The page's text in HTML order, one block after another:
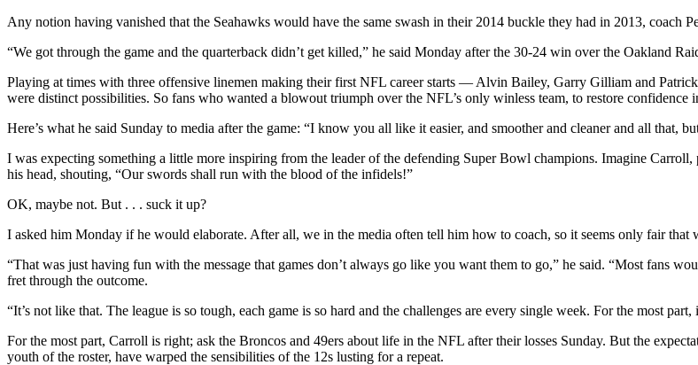
Any notion having vanished that the Seahawks would have the same swash in their 2014 buckle they had in 2013, coach
“We got through the game and the quarterback didn’t get killed,” he said Monday after the 30-24 win over the Oakland
Playing at times with three offensive linemen making their first NFL career starts — Alvin Bailey, Garry Gilliam and
were distinct possibilities. So fans who wanted a blowout triumph over the NFL’s only winless team, to restore confidence
Here’s what he said Sunday to media after the game: “I know you all like it easier, and smoother and cleaner and all that,
I was expecting something a little more inspiring from the leader of the defending Super Bowl champions. Imagine
his head, shouting, “Our swords shall run with the blood of the infidels!”
OK, maybe not. But . . . suck it up?
I asked him Monday if he would elaborate. After all, we in the media often tell him how to coach, so it seems only fair
“That was just having fun with the message that games don’t always go like you want them to go,” he said. “Most fans
fret through the outcome.
“It’s not like that. The league is so tough, each game is so hard and the challenges are every single week. For the most
For the most part, Carroll is right; ask the Broncos and 49ers about life in the NFL after their losses Sunday. But the
youth of the roster, have warped the sensibilities of the 12s lusting for a repeat.